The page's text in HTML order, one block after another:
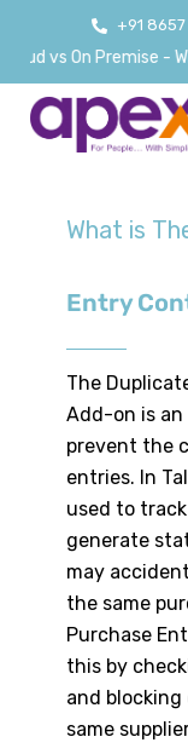
+91 8657
vs On Premise -
What is
Entry
The
Add-on is
prevent the
entries. In
used to
generate
may
the same
Purchase
this by
and
same